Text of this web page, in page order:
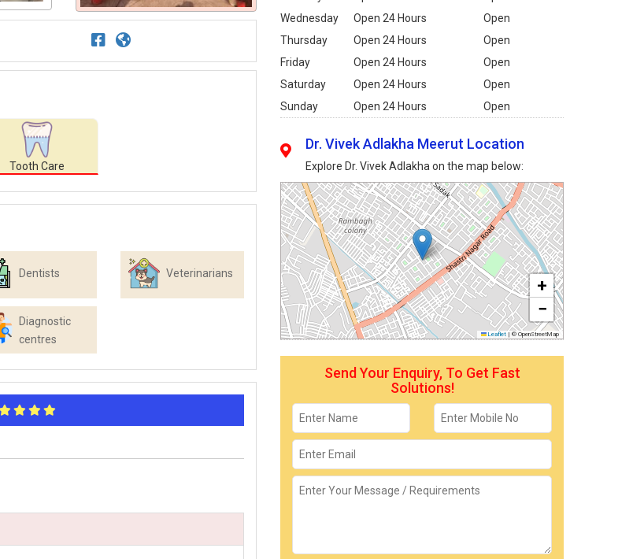
Tooth Care
Dentists Veterinarians
Diagnostic
centres
Wednesday
Open 24 Hours
Open
Thursday
Open 24 Hours
Open
Friday
Open 24 Hours
Open
Saturday
Open 24 Hours
Open
Sunday
Open 24 Hours Open
Dr. Vivek Adlakha Meerut Location
Explore Dr. Vivek Adlakha on the map below:
+
−
Leaflet | © OpenStreetMap
Send Your Enquiry, To Get Fast
Solutions!